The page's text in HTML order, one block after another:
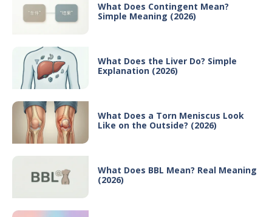
What Does Contingent Mean?
Simple Meaning (2026)
What Does the Liver Do? Simple
Explanation (2026)
What Does a Torn Meniscus Look
Like on the Outside? (2026)
What Does BBL Mean? Real Meaning
(2026)